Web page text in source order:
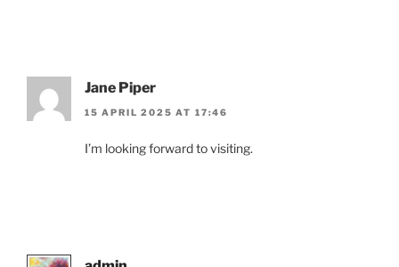
Jane Piper
15 APRIL 2025 AT 17:46
I’m looking forward to visiting.